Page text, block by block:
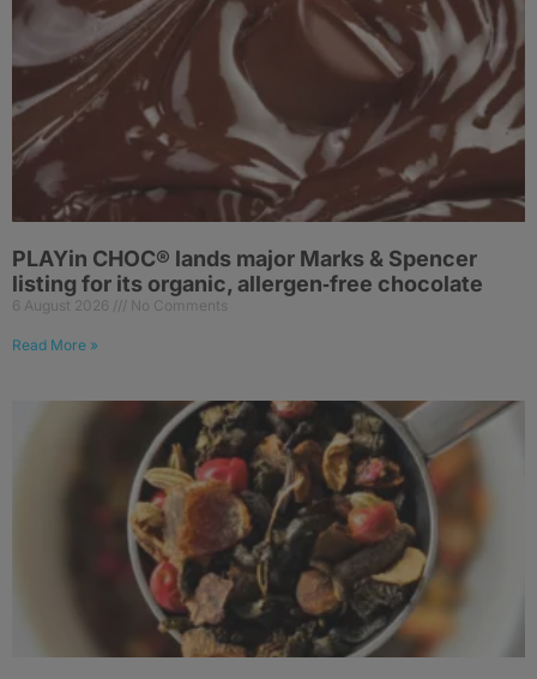
PLAYin CHOC® lands major Marks & Spencer
listing for its organic, allergen‑free chocolate
6 August 2026 No Comments
Read More »